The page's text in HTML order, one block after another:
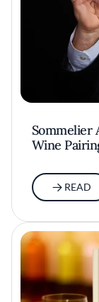
Sommelier
Wine
READ